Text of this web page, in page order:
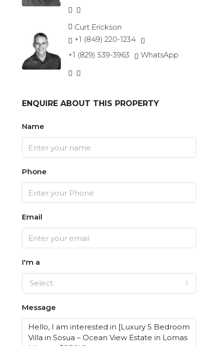
Curt Erickson
+1 (849) 220-1234
+1 (829) 539-3963
WhatsApp
ENQUIRE ABOUT THIS PROPERTY
Name
Phone
Email
I'm a
Select
Message